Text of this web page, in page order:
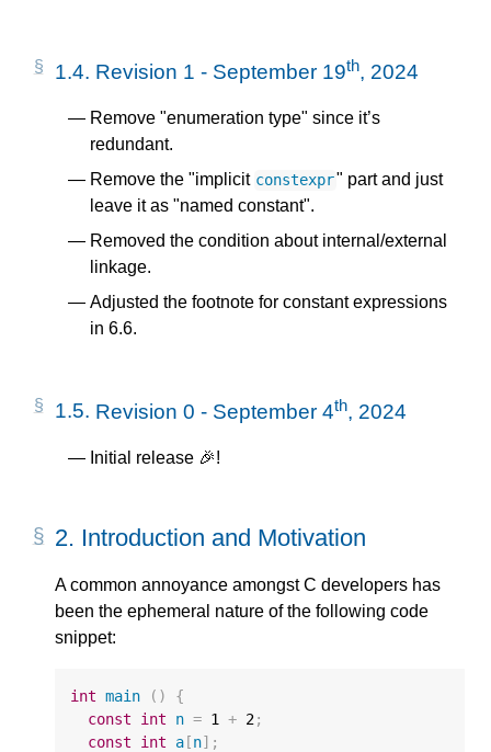
1.4. Revision 1 - September 19th, 2024
Remove "enumeration type" since it’s
redundant.
Remove the "implicit constexpr" part and just
leave it as "named constant".
Removed the condition about internal/external
linkage.
Adjusted the footnote for constant expressions
in 6.6.
1.5. Revision 0 - September 4th, 2024
Initial release 🎉!
2. Introduction and Motivation
A common annoyance amongst C developers has
been the ephemeral nature of the following code
snippet:
int main ()
{
const
int n = 1 + 2;
const
int a [n];